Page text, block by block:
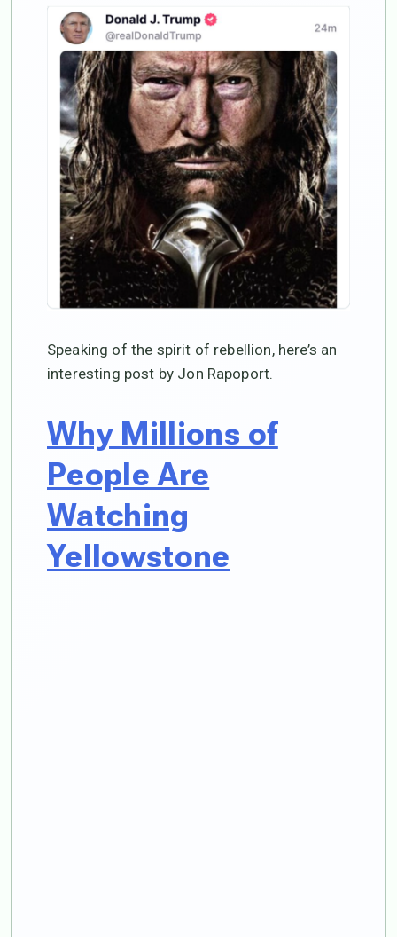
Speaking of the spirit of rebellion, here’s an
interesting post by Jon Rapoport.
Why Millions of
People Are
Watching
Yellowstone